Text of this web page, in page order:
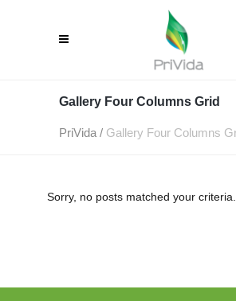
Gallery Four Columns Grid
PriVida / Gallery Four Columns
Sorry, no posts matched your criteria.